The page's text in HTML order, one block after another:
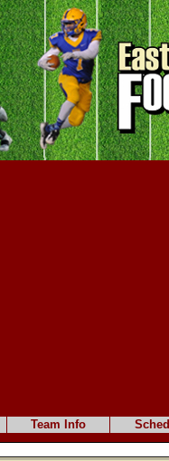
Team Info